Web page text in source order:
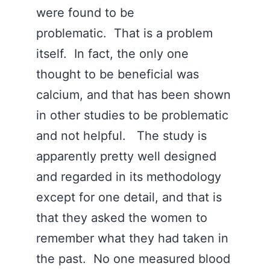
were found to be
problematic. That is a problem
itself. In fact, the only one
thought to be beneficial was
calcium, and that has been shown
in other studies to be problematic
and not helpful. The study is
apparently pretty well designed
and regarded in its methodology
except for one detail, and that is
that they asked the women to
remember what they had taken in
the past. No one measured blood